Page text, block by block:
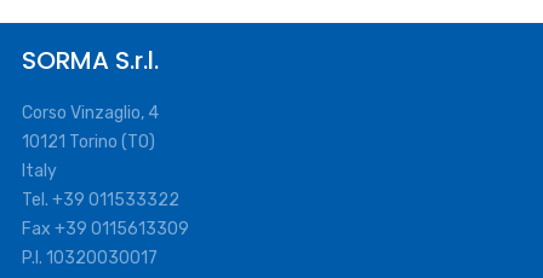
SORMA S.r.l.
Corso Vinzaglio, 4
10121 Torino (TO)
Italy
Tel. +39 011533322
Fax +39 0115613309
P.I. 10320030017